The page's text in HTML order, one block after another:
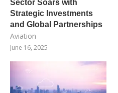
Sector Soars with
Strategic Investments
and Global Partnerships
Aviation
June 16, 2025